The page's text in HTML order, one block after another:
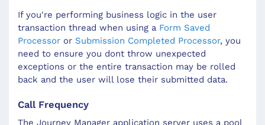
If you're performing business logic in the user
transaction thread when using a Form Saved
Processor or Submission Completed Processor, you
need to ensure you dont throw unexpected
exceptions or the entire transaction may be rolled
back and the user will lose their submitted data.
Call Frequency
The Journey Manager application server uses a pool